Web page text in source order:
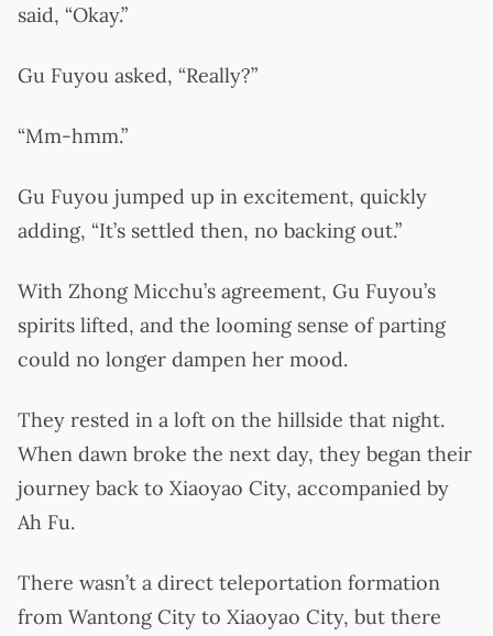
said, “Okay.”
Gu Fuyou asked, “Really?”
“Mm-hmm.”
Gu Fuyou jumped up in excitement, quickly
adding, “It’s settled then, no backing out.”
With Zhong Micchu’s agreement, Gu Fuyou’s
spirits lifted, and the looming sense of parting
could no longer dampen her mood.
They rested in a loft on the hillside that night.
When dawn broke the next day, they began their
journey back to Xiaoyao City, accompanied by
Ah Fu.
There wasn’t a direct teleportation formation
from Wantong City to Xiaoyao City, but there